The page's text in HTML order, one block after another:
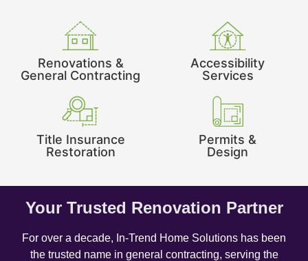
Renovations &
General Contracting
Accessibility
Services
Title Insurance
Restoration
Permits &
Design
Your Trusted Renovation Partner
For over a decade, In-Trend Home Solutions has been
the trusted name in general contracting, serving the